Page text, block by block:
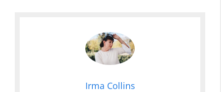
Irma Collins